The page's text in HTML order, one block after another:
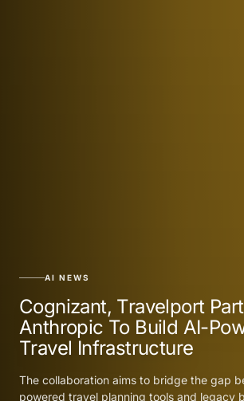
AI NEWS
Cognizant, Travelport
Anthropic To Build AI-
Travel Infrastructure
The collaboration aims to bridge the gap
powered travel planning tools and legacy